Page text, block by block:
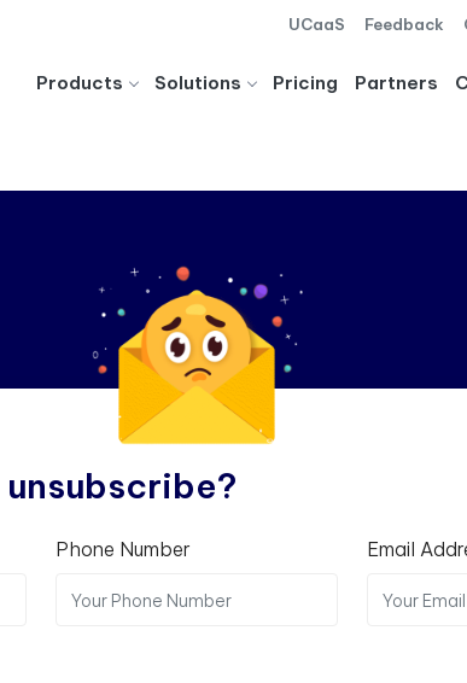
UCaaS Feedback
Products Solutions Pricing Partners
Phone Number Email